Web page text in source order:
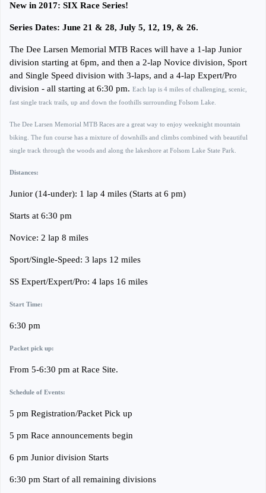
New in 2017: SIX Race Series!
Series Dates: June 21 & 28, July 5, 12, 19, & 26.
The Dee Larsen Memorial MTB Races will have a 1-lap Junior
division starting at 6pm, and then a 2-lap Novice division, Sport
and Single Speed division with 3-laps, and a 4-lap Expert/Pro
division - all starting at 6:30 pm. Each lap is 4 miles of challenging, scenic,
fast single track trails, up and down the foothills surrounding Folsom Lake.
The Dee Larsen Memorial MTB Races are a great way to enjoy weeknight mountain
biking. The fun course has a mixture of downhills and climbs combined with beautiful
single track through the woods and along the lakeshore at Folsom Lake State Park.
Distances:
Junior (14-under): 1 lap 4 miles (Starts at 6 pm)
Starts at 6:30 pm
Novice: 2 lap 8 miles
Sport/Single-Speed: 3 laps 12 miles
SS Expert/Expert/Pro: 4 laps 16 miles
Start Time:
6:30 pm
Packet pick up:
From 5-6:30 pm at Race Site.
Schedule of Events:
5 pm Registration/Packet Pick up
5 pm Race announcements begin
6 pm Junior division Starts
6:30 pm Start of all remaining divisions